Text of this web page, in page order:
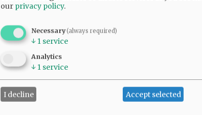
our privacy policy.
Necessary(always required)
↓ 1 service
Analytics
↓ 1 service
I decline Accept selected